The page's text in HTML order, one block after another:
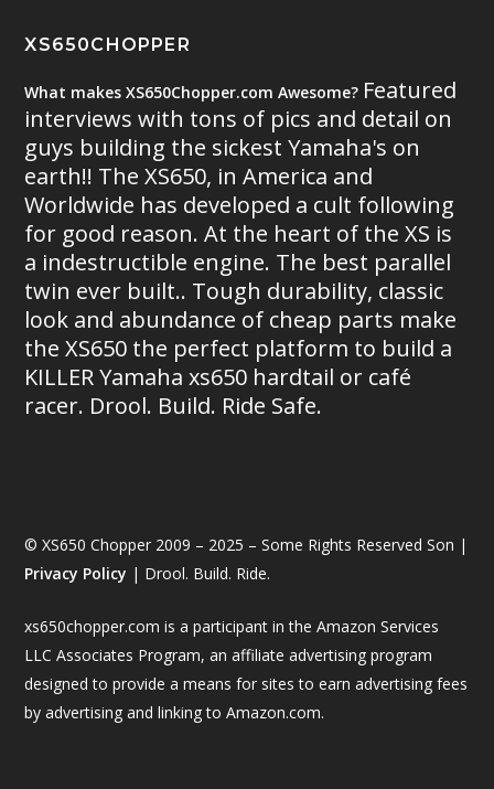
XS650CHOPPER
What makes XS650Chopper.com Awesome? Featured
interviews with tons of pics and detail on
guys building the sickest Yamaha's on
earth!! The XS650, in America and
Worldwide has developed a cult following
for good reason. At the heart of the XS is
a indestructible engine. The best parallel
twin ever built.. Tough durability, classic
look and abundance of cheap parts make
the XS650 the perfect platform to build a
KILLER Yamaha xs650 hardtail or café
racer. Drool. Build. Ride Safe.
© XS650 Chopper 2009 – 2025 – Some Rights Reserved Son |
Privacy Policy | Drool. Build. Ride.
xs650chopper.com is a participant in the Amazon Services
LLC Associates Program, an affiliate advertising program
designed to provide a means for sites to earn advertising fees
by advertising and linking to Amazon.com.